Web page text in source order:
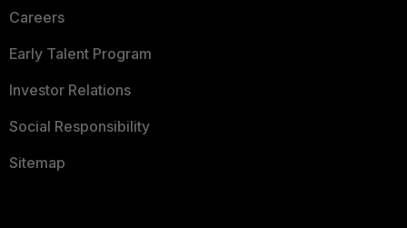
Careers
Early Talent Program
Investor Relations
Social Responsibility
Sitemap